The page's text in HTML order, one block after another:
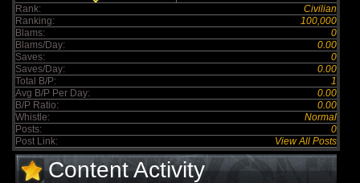
Rank:
Civilian
Ranking:
100,000
Blams:
0
Blams/Day:
0.00
Saves:
0
Saves/Day:
0.00
Total B/P:
1
Avg B/P Per Day:
0.00
B/P Ratio:
0.00
Whistle:
Normal
Posts:
0
Post Link:
View All Posts
Content Activity